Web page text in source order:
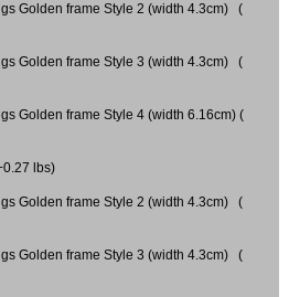
Golden frame Style 2 (width 4.3cm) (
Golden frame Style 3 (width 4.3cm) (
Golden frame Style 4 (width 6.16cm) (
lbs)
Golden frame Style 2 (width 4.3cm) (
Golden frame Style 3 (width 4.3cm) (